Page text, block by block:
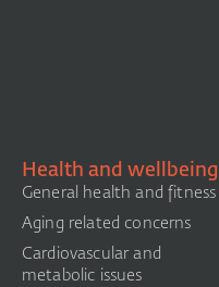
Health and wellbeing
General health and fitness
Aging related concerns
Cardiovascular and
metabolic issues